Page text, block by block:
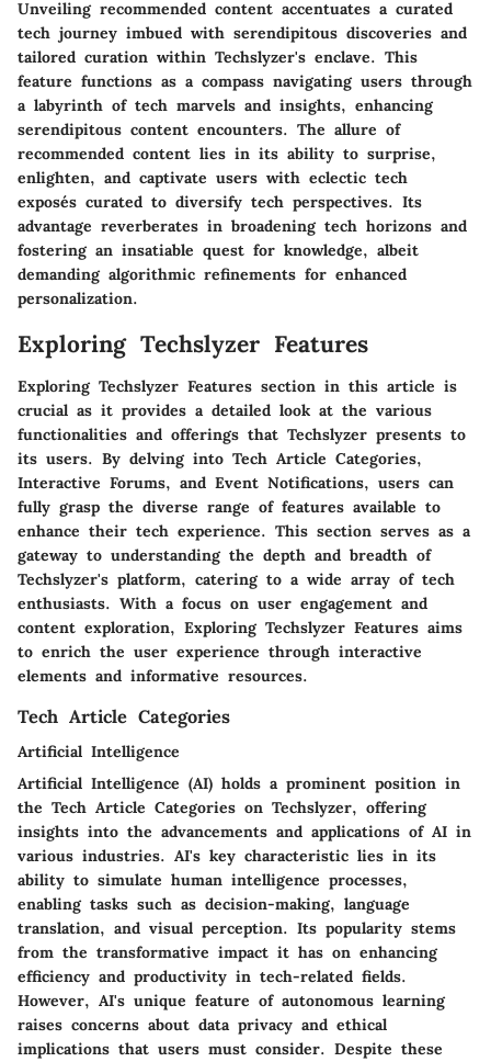
Unveiling recommended content accentuates a curated
tech journey imbued with serendipitous discoveries and
tailored curation within Techslyzer's enclave. This
feature functions as a compass navigating users through
a labyrinth of tech marvels and insights, enhancing
serendipitous content encounters. The allure of
recommended content lies in its ability to surprise,
enlighten, and captivate users with eclectic tech
exposés curated to diversify tech perspectives. Its
advantage reverberates in broadening tech horizons and
fostering an insatiable quest for knowledge, albeit
demanding algorithmic refinements for enhanced
personalization.
Exploring Techslyzer Features
Exploring Techslyzer Features section in this article is
crucial as it provides a detailed look at the various
functionalities and offerings that Techslyzer presents to
its users. By delving into Tech Article Categories,
Interactive Forums, and Event Notifications, users can
fully grasp the diverse range of features available to
enhance their tech experience. This section serves as a
gateway to understanding the depth and breadth of
Techslyzer's platform, catering to a wide array of tech
enthusiasts. With a focus on user engagement and
content exploration, Exploring Techslyzer Features aims
to enrich the user experience through interactive
elements and informative resources.
Tech Article Categories
Artificial Intelligence
Artificial Intelligence (AI) holds a prominent position in
the Tech Article Categories on Techslyzer, offering
insights into the advancements and applications of AI in
various industries. AI's key characteristic lies in its
ability to simulate human intelligence processes,
enabling tasks such as decision-making, language
translation, and visual perception. Its popularity stems
from the transformative impact it has on enhancing
efficiency and productivity in tech-related fields.
However, AI's unique feature of autonomous learning
raises concerns about data privacy and ethical
implications that users must consider. Despite these